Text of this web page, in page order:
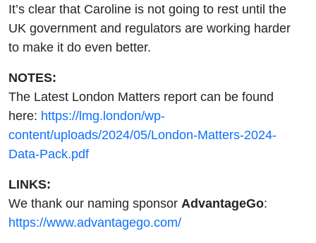
It’s clear that Caroline is not going to rest until the
UK government and regulators are working harder
to make it do even better.
NOTES:
The Latest London Matters report can be found
here: https://lmg.london/wp-
content/uploads/2024/05/London-Matters-2024-
Data-Pack.pdf
LINKS:
We thank our naming sponsor AdvantageGo:
https://www.advantagego.com/